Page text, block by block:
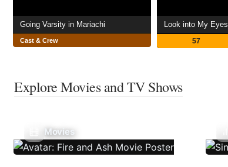
Going Varsity in Mariachi
Cast & Crew
Look into My Eyes
57
Explore Movies and TV Shows
Movies